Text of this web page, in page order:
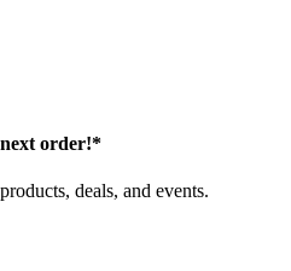
order!*
deals, and events.